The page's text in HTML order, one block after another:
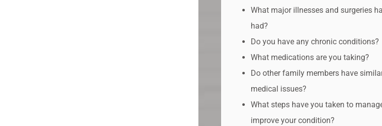
What major illnesses and surgeries
had?
Do you have any chronic conditions?
What medications are you taking?
Do other family members have
medical issues?
What steps have you taken to
improve your condition?